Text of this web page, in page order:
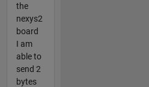
the
nexys2
board
I am
able to
send 2
bytes